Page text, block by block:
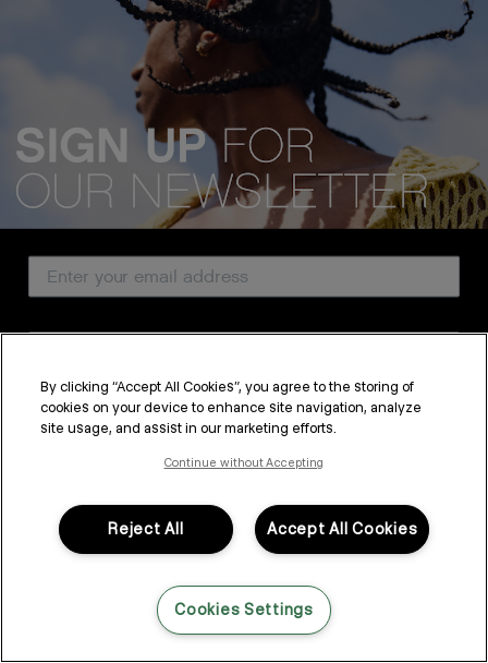
We acknowledge all Traditional Custodians of the lands, seas &
waterways throughout Australia, and pay our respects to Elders past,
present and emerging.
CUSTOMER SERVICE
PROFESSIONAL & SALON
FOLLOW US
LANGUAGE: ENGLISH ©2026,All Rights Reserved
By clicking “Accept All Cookies”, you agree to the storing of
cookies on your device to enhance site navigation, analyze
site usage, and assist in our marketing efforts.
Continue without Accepting
Accept All Cookies
Reject All
Cookies Settings
SUBSCRIBE
By submitting this form, you agree to accept KEVIN.MURPHY’sTerms & Conditions
link at the bottom of any of our marketing emails, or by emailing
kmcustomerservice@kevinmurphy.com.au.